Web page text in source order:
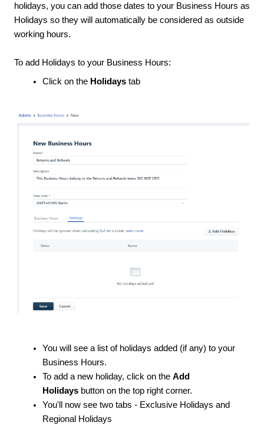
holidays, you can add those dates to your Business Hours as
Holidays so they will automatically be considered as outside
working hours.
To add Holidays to your Business Hours:
Click on the Holidays tab
You will see a list of holidays added (if any) to your
Business Hours.
To add a new holiday, click on the Add
Holidays button on the top right corner.
You'll now see two tabs - Exclusive Holidays and
Regional Holidays